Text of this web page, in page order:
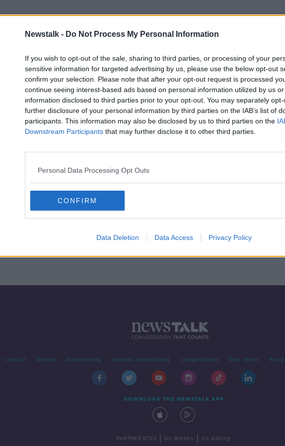
Newstalk - Do Not Process My Personal Information
If you wish to opt-out of the sale, sharing to third parties, or processing of your
sensitive information for targeted advertising by us, please use the below opt-out
confirm your selection. Please note that after your opt-out request is processed
continue seeing interest-based ads based on personal information utilized by us
information disclosed to third parties prior to your opt-out. You may separately
further disclosure of your personal information by third parties on the IAB’s list of
participants. This information may also be disclosed by us to third parties on the
Downstream Participants that may further disclose it to other third parties.
Personal Data Processing Opt Outs
CONFIRM
Data Deletion Data Access Privacy Policy
Anngrove
600 new jobs in
Contact Events Advertising Alcohol Advertising Competitions Site Terms
DOWNLOAD THE NEWSTALK APP
PARTNER SITES Go Breaks Go Dating